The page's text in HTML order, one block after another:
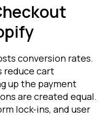
conversion rates.
reduce cart
up the payment
are created equal.
lock-ins, and user